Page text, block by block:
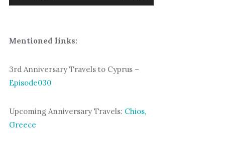
Player
Mentioned links:
3rd Anniversary Travels to Cyprus –
Episode030
Upcoming Anniversary Travels: Chios,
Greece